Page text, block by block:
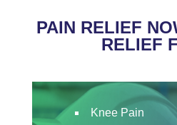
PAIN RELIEF
RELIEF
Knee Pain